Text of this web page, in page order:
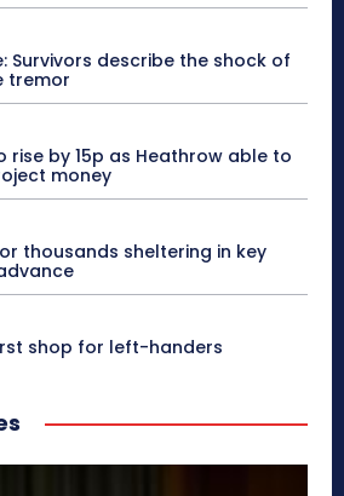
Survivors describe the shock of
tremor
rise by 15p as Heathrow able to
money
thousands sheltering in key
shop for left-handers